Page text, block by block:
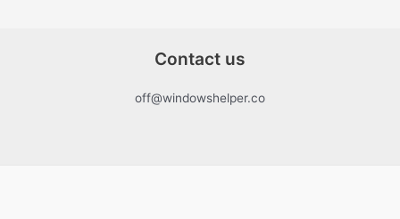
Contact us
off@windowshelper.co